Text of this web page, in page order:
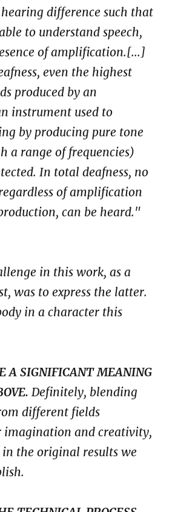
hearing difference such that
to understand speech,
of amplification.[...]
even the highest
produced by an
instrument used to
by producing pure tone
a range of frequencies)
In total deafness, no
of amplification
can be heard."
in this work, as a
was to express the latter.
in a character this
A SIGNIFICANT MEANING
Definitely, blending
different fields
imagination and creativity,
the original results we